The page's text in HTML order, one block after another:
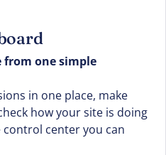
from one simple
in one place, make
how your site is doing
center you can